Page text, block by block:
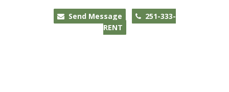
Send Message
251-333-
RENT